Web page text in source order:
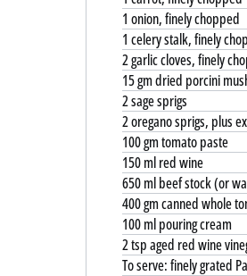
1 onion, finely chopped
1 celery stalk, finely
2 garlic cloves, finely
15 gm dried porcini
2 sage sprigs
2 oregano sprigs, plus
100 gm tomato paste
150 ml red wine
650 ml beef stock (or
400 gm canned whole
100 ml pouring cream
2 tsp aged red wine
To serve: finely grated